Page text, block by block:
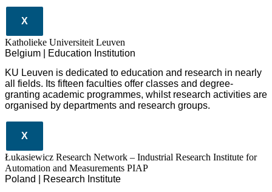
X
Katholieke Universiteit Leuven
Belgium | Education Institution
KU Leuven is dedicated to education and research in nearly
all fields. Its fifteen faculties offer classes and degree-
granting academic programmes, whilst research activities are
organised by departments and research groups.
X
Łukasiewicz Research Network – Industrial Research Institute for
Automation and Measurements PIAP
Poland | Research Institute